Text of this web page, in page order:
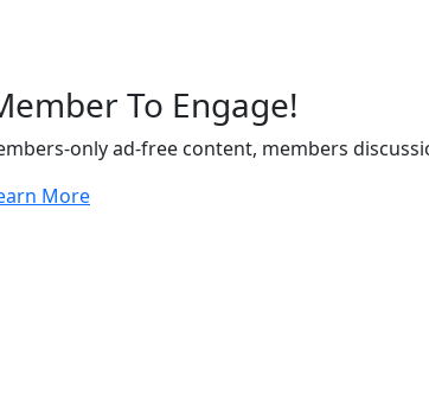
To Engage!
only ad-free content, members
More